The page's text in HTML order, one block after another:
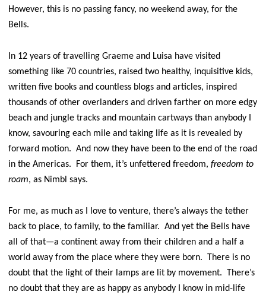
However, this is no passing fancy, no weekend away, for the
Bells.
In 12 years of travelling Graeme and Luisa have visited
something like 70 countries, raised two healthy, inquisitive kids,
written five books and countless blogs and articles, inspired
thousands of other overlanders and driven farther on more edgy
beach and jungle tracks and mountain cartways than anybody I
know, savouring each mile and taking life as it is revealed by
forward motion. And now they have been to the end of the road
in the Americas. For them, it’s unfettered freedom, freedom to
roam, as Nimbl says.
For me, as much as I love to venture, there’s always the tether
back to place, to family, to the familiar. And yet the Bells have
all of that—a continent away from their children and a half a
world away from the place where they were born. There is no
doubt that the light of their lamps are lit by movement. There’s
no doubt that they are as happy as anybody I know in mid-life